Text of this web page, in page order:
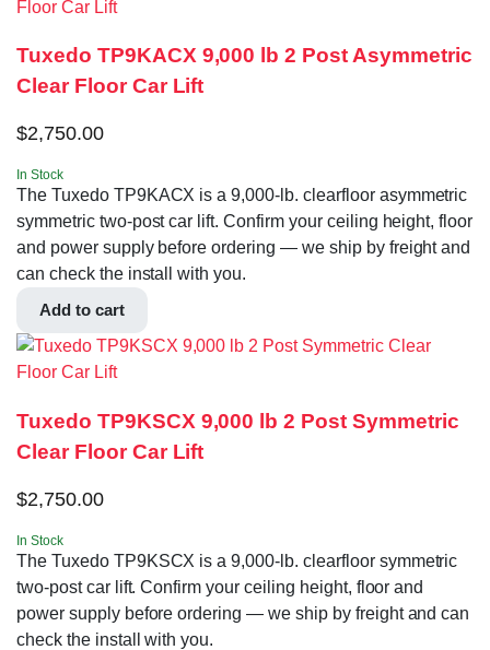
Tuxedo TP9KACX 9,000 lb 2 Post Asymmetric
Clear Floor Car Lift
$2,750.00
In Stock
The Tuxedo TP9KACX is a 9,000-lb. clearfloor asymmetric
symmetric two-post car lift. Confirm your ceiling height, floor
and power supply before ordering — we ship by freight and
can check the install with you.
Add to cart
Tuxedo TP9KSCX 9,000 lb 2 Post Symmetric
Clear Floor Car Lift
$2,750.00
In Stock
The Tuxedo TP9KSCX is a 9,000-lb. clearfloor symmetric
two-post car lift. Confirm your ceiling height, floor and
power supply before ordering — we ship by freight and can
check the install with you.